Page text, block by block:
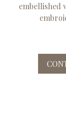
embellished